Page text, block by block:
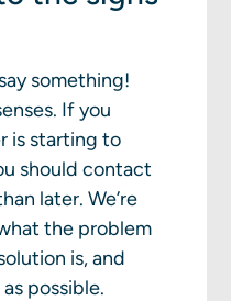
something!
If you
is starting to
should contact
later. We’re
the problem
is, and
possible.